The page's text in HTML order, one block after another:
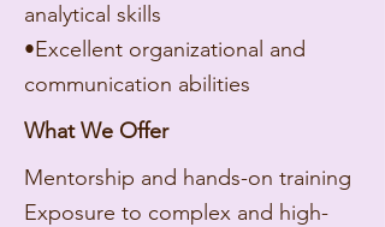
analytical skills
•Excellent organizational and
communication abilities
What We Offer
Mentorship and hands-on training
Exposure to complex and high-